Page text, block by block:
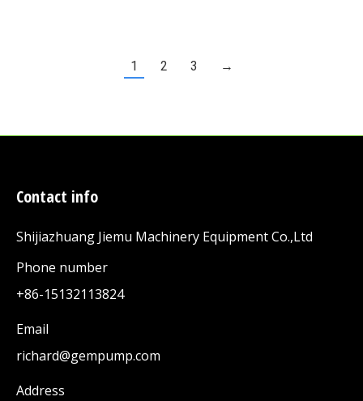
1 2 3 →
Contact info
Shijiazhuang Jiemu Machinery Equipment Co.,Ltd
Phone number
+86-15132113824
Email
richard@gempump.com
Address